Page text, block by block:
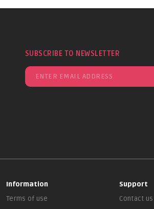
SUBSCRIBE TO NEWSLETTER
Information
Terms of use
Support
Contact us